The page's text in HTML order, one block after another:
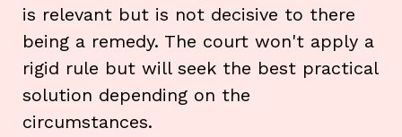
is relevant but is not decisive to there
being a remedy. The court won't apply a
rigid rule but will seek the best practical
solution depending on the
circumstances.